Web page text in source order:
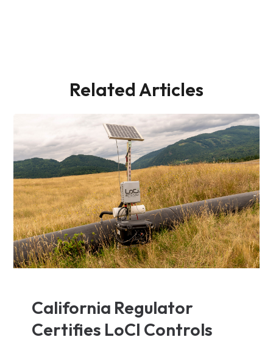
Related Articles
California Regulator
Certifies LoCI Controls